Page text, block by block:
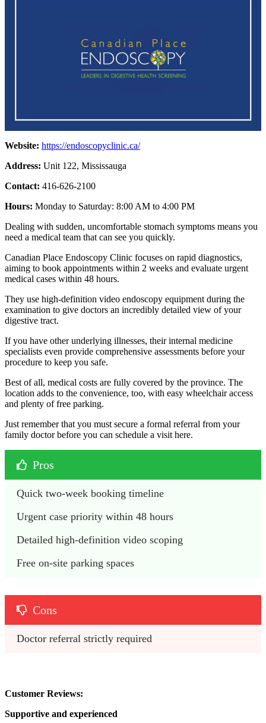
Website: https://endoscopyclinic.ca/
Address: Unit 122, Mississauga
Contact: 416-626-2100
Hours: Monday to Saturday: 8:00 AM to 4:00 PM
Dealing with sudden, uncomfortable stomach symptoms means you
need a medical team that can see you quickly.
Canadian Place Endoscopy Clinic focuses on rapid diagnostics,
aiming to book appointments within 2 weeks and evaluate urgent
medical cases within 48 hours.
They use high-definition video endoscopy equipment during the
examination to give doctors an incredibly detailed view of your
digestive tract.
If you have other underlying illnesses, their internal medicine
specialists even provide comprehensive assessments before your
procedure to keep you safe.
Best of all, medical costs are fully covered by the province. The
location adds to the convenience, too, with easy wheelchair access
and plenty of free parking.
Just remember that you must secure a formal referral from your
family doctor before you can schedule a visit here.
Pros
Quick two-week booking timeline
Urgent case priority within 48 hours
Detailed high-definition video scoping
Free on-site parking spaces
Cons
Doctor referral strictly required
Customer Reviews:
Supportive and experienced